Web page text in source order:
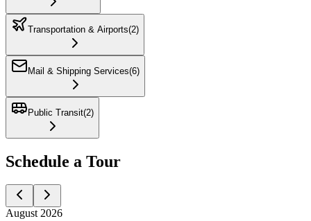
Transportation & Airports(2)
Mail & Shipping Services(6)
Public Transit(2)
Schedule a Tour
August 2026